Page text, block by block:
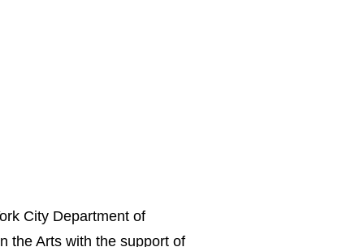
City Department of
the Arts with the support of